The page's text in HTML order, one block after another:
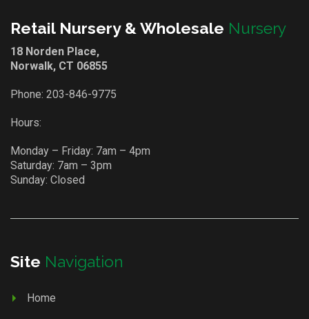
Retail Nursery & Wholesale Nursery
18 Norden Place,
Norwalk, CT 06855
Phone: 203-846-9775
Hours:
Monday – Friday: 7am – 4pm
Saturday: 7am – 3pm
Sunday: Closed
Site Navigation
Home